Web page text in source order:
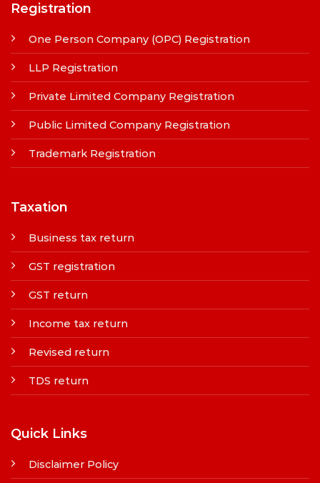
Registration
One Person Company (OPC) Registration
LLP Registration
Private Limited Company Registration
Public Limited Company Registration
Trademark Registration
Taxation
Business tax return
GST registration
GST return
Income tax return
Revised return
TDS return
Quick Links
Disclaimer Policy